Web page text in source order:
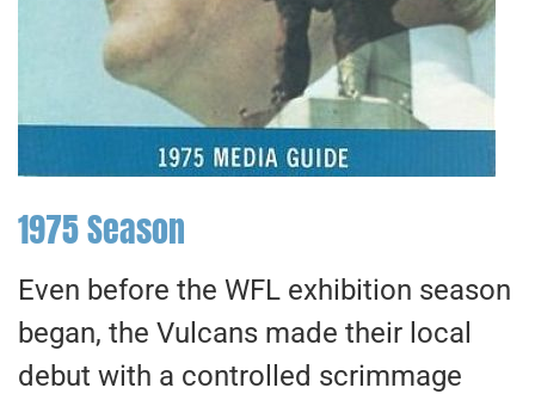
1975 Season
Even before the WFL exhibition season
began, the Vulcans made their local
debut with a controlled scrimmage